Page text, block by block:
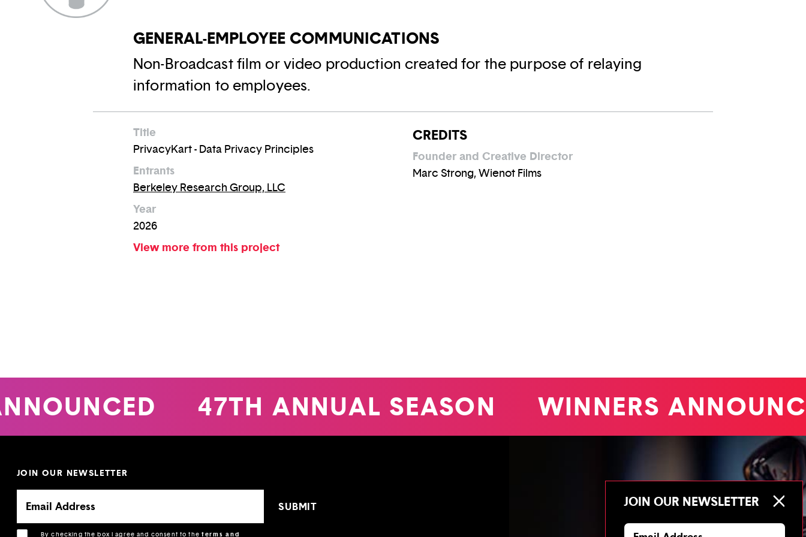
GENERAL-EMPLOYEE COMMUNICATIONS
Non-Broadcast film or video production created for the purpose of relaying
information to employees.
Title
PrivacyKart - Data Privacy Principles
Entrants
Berkeley Research Group, LLC
Year
2026
View more from this project
CREDITS
Founder and Creative Director
Marc Strong, Wienot Films
47TH ANNUAL SEASON WINNERS
JOIN OUR NEWSLETTER
By checking the box I agree and consent to theterms and
JOIN OUR NEWSLETTER